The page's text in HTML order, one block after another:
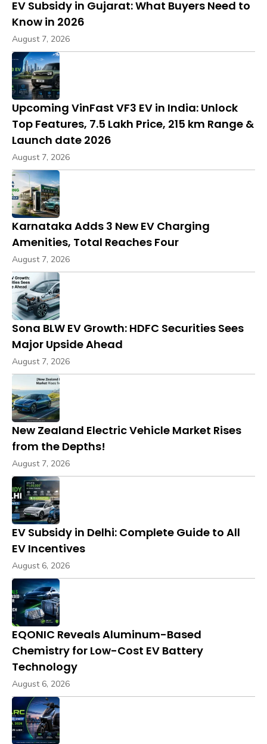
EV Subsidy in Gujarat: What Buyers Need to
Know in 2026
August 7, 2026
Upcoming VinFast VF3 EV in India: Unlock
Top Features, ₹7.5 Lakh Price, 215 km Range &
Launch date 2026
August 7, 2026
Karnataka Adds 3 New EV Charging
Amenities, Total Reaches Four
August 7, 2026
Sona BLW EV Growth: HDFC Securities Sees
Major Upside Ahead
August 7, 2026
New Zealand Electric Vehicle Market Rises
from the Depths!
August 7, 2026
EV Subsidy in Delhi: Complete Guide to All
EV Incentives
August 6, 2026
EQONIC Reveals Aluminum-Based
Chemistry for Low-Cost EV Battery
Technology
August 6, 2026